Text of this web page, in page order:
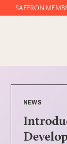
SAFFRON
NEWS